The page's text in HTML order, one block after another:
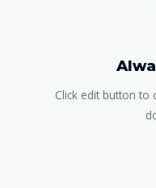
Click edit button to